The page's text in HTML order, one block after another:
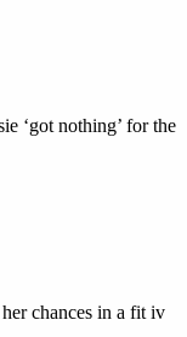
‘got nothing’ for the
chances in a fit iv